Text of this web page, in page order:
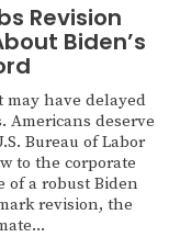
Revision
Biden’s
have delayed
Americans deserve
Bureau of Labor
to the corporate
of a robust Biden
revision, the